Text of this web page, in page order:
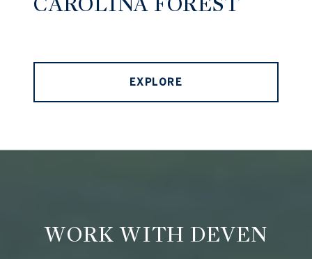
EXPLORE
WORK WITH DEVEN